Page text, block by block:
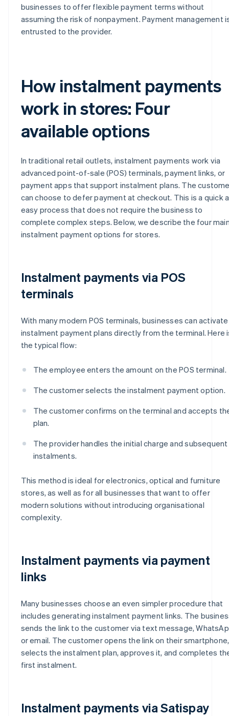
businesses to offer flexible payment terms without
assuming the risk of nonpayment. Payment management
entrusted to the provider.
How instalment payments
work in stores: Four
available options
In traditional retail outlets, instalment payments work via
advanced point-of-sale (POS) terminals, payment links, or
payment apps that support instalment plans. The
can choose to defer payment at checkout. This is a quick
easy process that does not require the business to
complete complex steps. Below, we describe the four
instalment payment options for stores.
Instalment payments via POS
terminals
With many modern POS terminals, businesses can activate
instalment payment plans directly from the terminal. Here
the typical flow:
The employee enters the amount on the POS terminal.
The customer selects the instalment payment option.
The customer confirms on the terminal and accepts
plan.
The provider handles the initial charge and subsequent
instalments.
This method is ideal for electronics, optical and furniture
stores, as well as for all businesses that want to offer
modern solutions without introducing organisational
complexity.
Instalment payments via payment
links
Many businesses choose an even simpler procedure that
includes generating instalment payment links. The
sends the link to the customer via text message,
or email. The customer opens the link on their smartphone,
selects the instalment plan, approves it, and completes
first instalment.
Instalment payments via Satispay